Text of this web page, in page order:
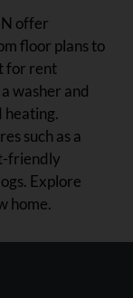
offer
floor plans to
for rent
washer and
heating.
such as a
friendly
Explore
home.